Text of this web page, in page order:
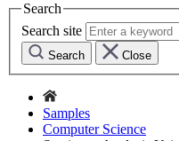
Search
Search site
Search Close
Samples
Computer Science